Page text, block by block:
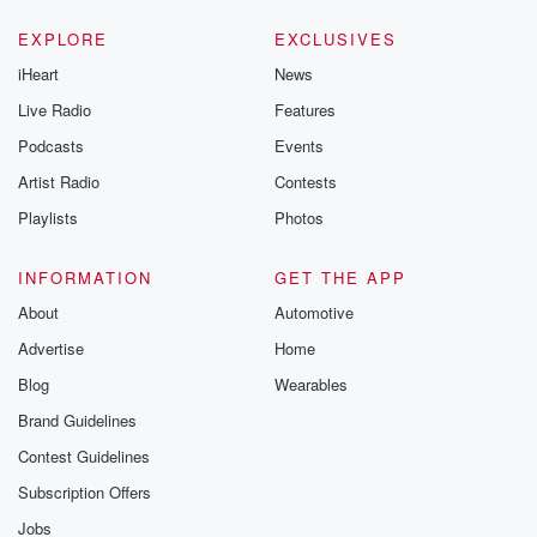
EXPLORE
iHeart
Live Radio
Podcasts
Artist Radio
Playlists
EXCLUSIVES
News
Features
Events
Contests
Photos
INFORMATION
About
Advertise
Blog
Brand Guidelines
Contest Guidelines
Subscription Offers
Jobs
GET THE APP
Automotive
Home
Wearables